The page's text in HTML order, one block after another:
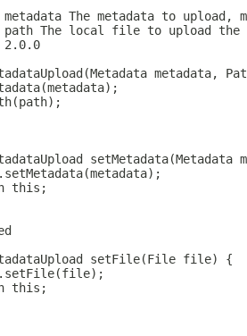
metadata The metadata to upload,
path The local file to upload
2.0.0
metadata,
setMetadata(Metadata
this;
setFile(File file) {
this;